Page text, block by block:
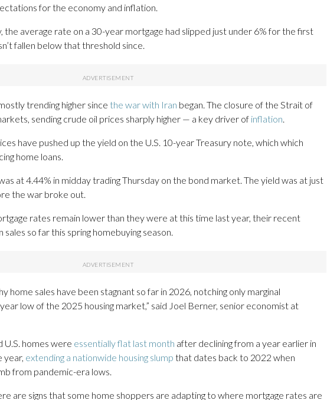
for the economy and inflation.
the average rate on a 30-year mortgage had slipped just under 6% for the first
fallen below that threshold since.
trending higher since the war with Iran began. The closure of the Strait of
sending crude oil prices sharply higher — a key driver of inflation.
have pushed up the yield on the U.S. 10-year Treasury note, which which
home loans.
at 4.44% in midday trading Thursday on the bond market. The yield was at just
the war broke out.
rates remain lower than they were at this time last year, their recent
so far this spring homebuying season.
home sales have been stagnant so far in 2026, notching only marginal
low of the 2025 housing market,” said Joel Berner, senior economist at
U.S. homes were essentially flat last month after declining from a year earlier in
year, extending a nationwide housing slump that dates back to 2022 when
from pandemic-era lows.
are signs that some home shoppers are adapting to where mortgage rates are